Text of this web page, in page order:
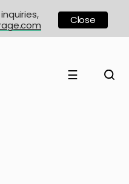
☰
Close